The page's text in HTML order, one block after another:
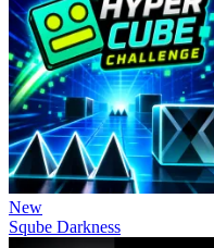
New
Sqube Darkness